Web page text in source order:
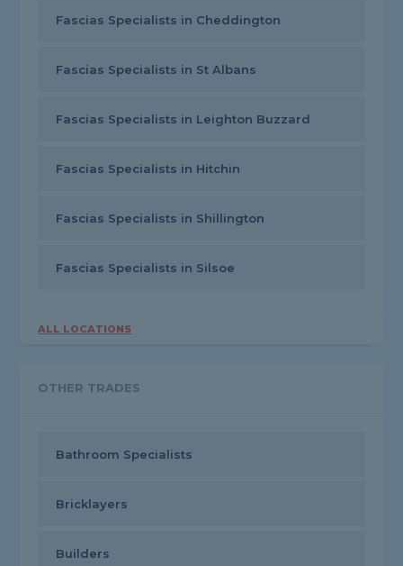
Fascias Specialists in Cheddington
Fascias Specialists in St Albans
Fascias Specialists in Leighton Buzzard
Fascias Specialists in Hitchin
Fascias Specialists in Shillington
Fascias Specialists in Silsoe
ALL LOCATIONS
OTHER TRADES
Bathroom Specialists
Bricklayers
Builders